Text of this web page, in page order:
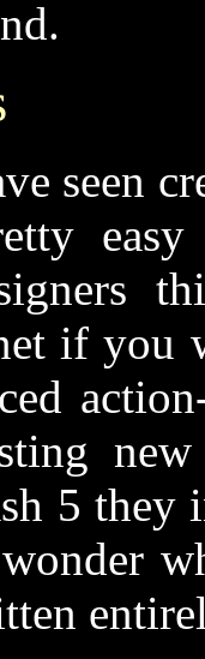
seen
if you
5 they
wonder